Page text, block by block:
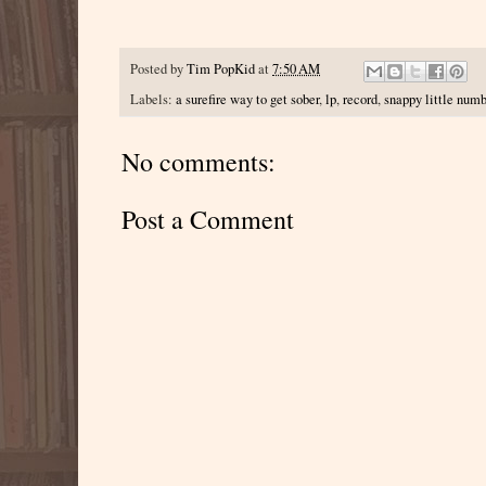
Posted byTim PopKidat7:50 AM
Labels: a surefire way to get sober,lp,record,snappy little
No comments:
Post a Comment